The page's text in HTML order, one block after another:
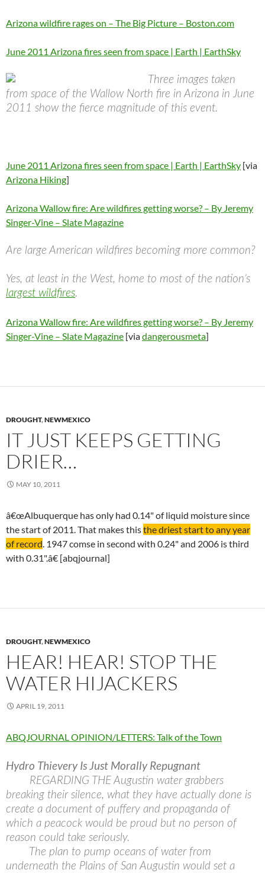
Arizona wildfire rages on – The Big Picture – Boston.com
June 2011 Arizona fires seen from space | Earth | EarthSky
Three images taken
from space of the Wallow North fire in Arizona in June
2011 show the fierce magnitude of this event.
June 2011 Arizona fires seen from space | Earth | EarthSky [via
Arizona Hiking]
Arizona Wallow fire: Are wildfires getting worse? – By Jeremy
Singer-Vine – Slate Magazine
Are large American wildfires becoming more common?
Yes, at least in the West, home to most of the nation’s
largest wildfires.
Arizona Wallow fire: Are wildfires getting worse? – By Jeremy
Singer-Vine – Slate Magazine [viadangerousmeta]
DROUGHT,NEWMEXICO
IT JUST KEEPS GETTING
DRIER…
MAY 10, 2011
â€œAlbuquerque has only had 0.14" of liquid moisture since
the start of 2011. That makes thisthe driest start to any year
of record. 1947 comse in second with 0.24" and 2006 is third
with 0.31".â€ [abqjournal]
DROUGHT,NEWMEXICO
HEAR! HEAR! STOP THE
WATER HIJACKERS
APRIL 19, 2011
ABQJOURNAL OPINION/LETTERS: Talk of the Town
Hydro Thievery Is Just Morally Repugnant
REGARDING THE Augustin water grabbers
breaking their silence, what they have actually done is
create a document of puffery and propaganda of
which a peacock would be proud but no person of
reason could take seriously.
The plan to pump oceans of water from
underneath the Plains of San Augustin would set a